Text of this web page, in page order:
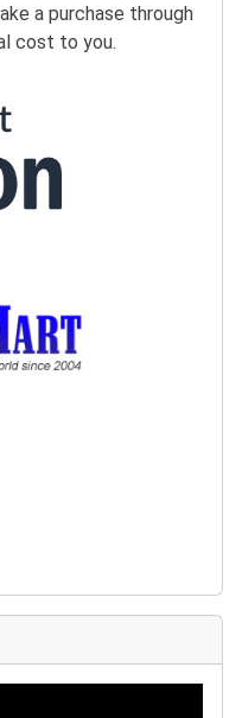
a purchase through
cost to you.